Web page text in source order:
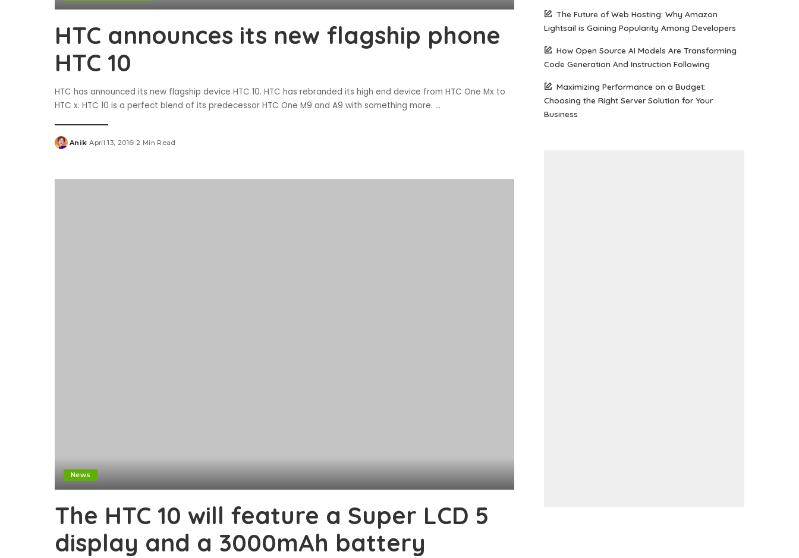
HTC announces its new flagship phone
HTC 10
HTC has announced its new flagship device HTC 10. HTC has rebranded its high end device from HTC One Mx to
HTC x. HTC 10 is a perfect blend of its predecessor HTC One M9 and A9 with something more. ...
Posted
Anik April 13, 2016 2 Min Read
News
The HTC 10 will feature a Super LCD 5
display and a 3000mAh battery
The Future of Web Hosting: Why Amazon
Lightsail is Gaining Popularity Among Developers
How Open Source AI Models Are Transforming
Code Generation And Instruction Following
Maximizing Performance on a Budget:
Choosing the Right Server Solution for Your
Business